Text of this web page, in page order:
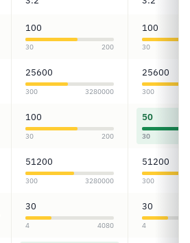
100
30 200
100
30
25600
300 3280000
25600
300
100
30 200
50
30
51200
300 3280000
51200
300
30
4 4080
30
4